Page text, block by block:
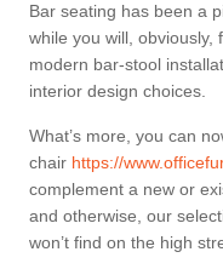
Bar seating has been a
while you will,
modern bar-stool
interior design choices.
What’s more, you can
chair https://
complement a new or
and otherwise, our
won’t find on the high